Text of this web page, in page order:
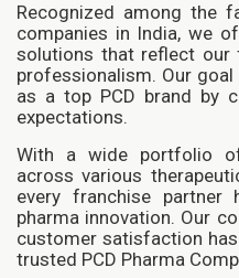
Recognized among the
companies in India, we
solutions that reflect our
professionalism. Our
as a top PCD brand by
expectations.
With a wide portfolio
across various
every franchise
pharma innovation. Our
customer satisfaction
trusted PCD Pharma